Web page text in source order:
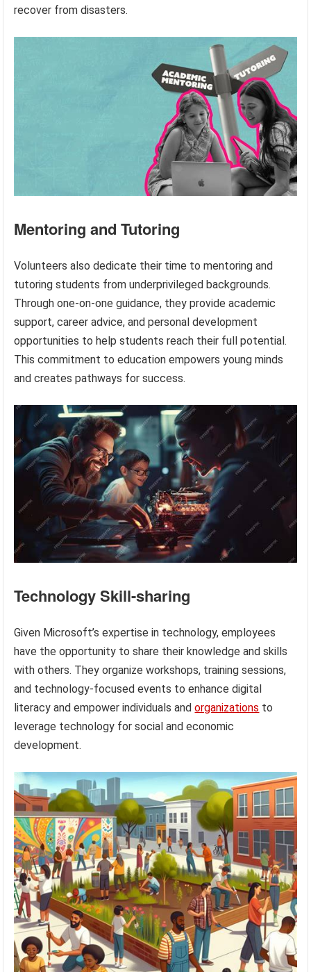
recover from disasters.
Mentoring and Tutoring
Volunteers also dedicate their time to mentoring and
tutoring students from underprivileged backgrounds.
Through one-on-one guidance, they provide academic
support, career advice, and personal development
opportunities to help students reach their full potential.
This commitment to education empowers young minds
and creates pathways for success.
Technology Skill-sharing
Given Microsoft’s expertise in technology, employees
have the opportunity to share their knowledge and skills
with others. They organize workshops, training sessions,
and technology-focused events to enhance digital
literacy and empower individuals andorganizations to
leverage technology for social and economic
development.